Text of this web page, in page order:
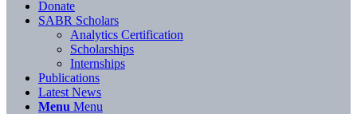
Donate
SABR Scholars
Analytics Certification
Scholarships
Internships
Publications
Latest News
Menu Menu